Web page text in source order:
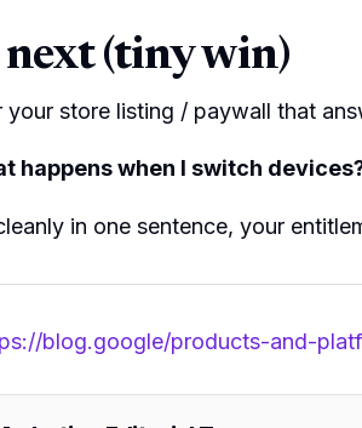
(tiny win)
store listing / paywall that
happens when I switch
in one sentence, your
blog.google/products-and-